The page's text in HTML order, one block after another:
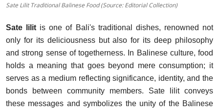
Sate Lilit Traditional Balinese Food (Source: Editorial Collection)
Sate lilit is one of Bali's traditional dishes, renowned not
only for its deliciousness but also for its deep philosophy
and strong sense of togetherness. In Balinese culture, food
holds a meaning that goes beyond mere consumption; it
serves as a medium reflecting significance, identity, and the
bonds between community members. Sate lilit conveys
these messages and symbolizes the unity of the Balinese